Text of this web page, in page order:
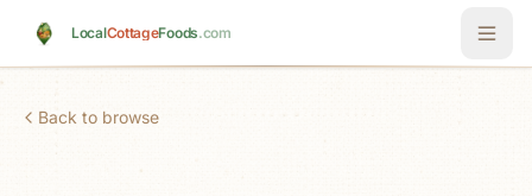
LocalCottageFoods.com
Back to browse